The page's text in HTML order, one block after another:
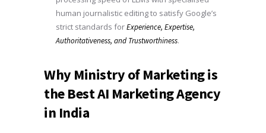
human journalistic editing to satisfy Google’s
strict standards forExperience, Expertise,
Authoritativeness, and Trustworthiness.
Why Ministry of Marketing is
the Best AI Marketing Agency
in India